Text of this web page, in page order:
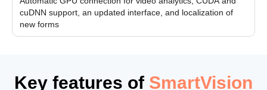
cuDNN support, an updated interface, and localization of
new forms
Key features of SmartVision